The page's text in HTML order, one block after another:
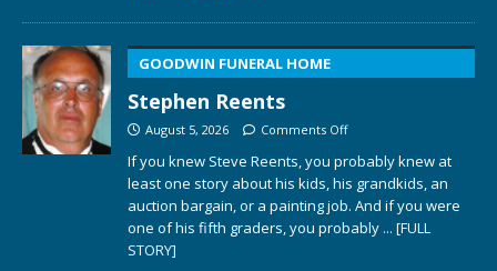
GOODWIN FUNERAL HOME
Stephen Reents
August 5, 2026 Comments Off
If you knew Steve Reents, you probably knew at
least one story about his kids, his grandkids, an
auction bargain, or a painting job. And if you were
one of his fifth graders, you probably ... [FULL
STORY]